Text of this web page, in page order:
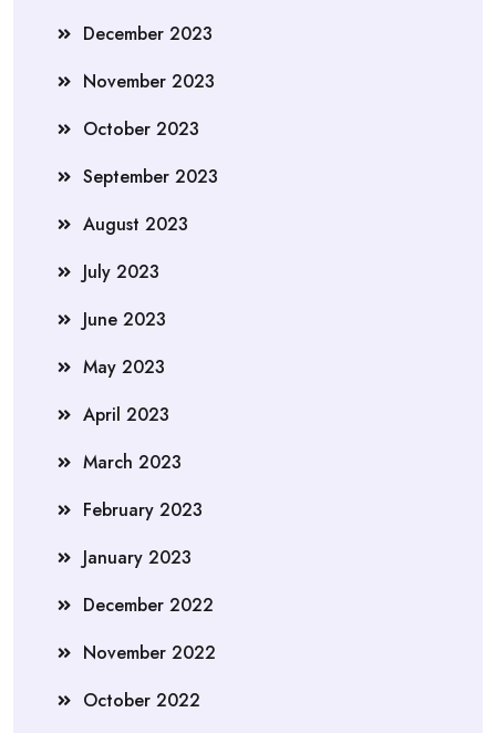
December 2023
November 2023
October 2023
September 2023
August 2023
July 2023
June 2023
May 2023
April 2023
March 2023
February 2023
January 2023
December 2022
November 2022
October 2022